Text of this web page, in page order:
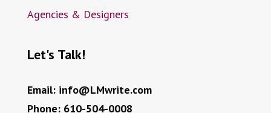
Agencies & Designers
Let's Talk!
Email: info@LMwrite.com
Phone: 610-504-0008